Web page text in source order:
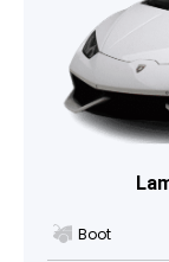
Boot